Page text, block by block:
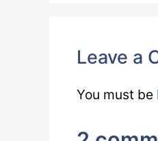
Leave a
You must be